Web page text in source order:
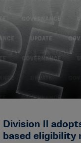
Division II
based eligibility